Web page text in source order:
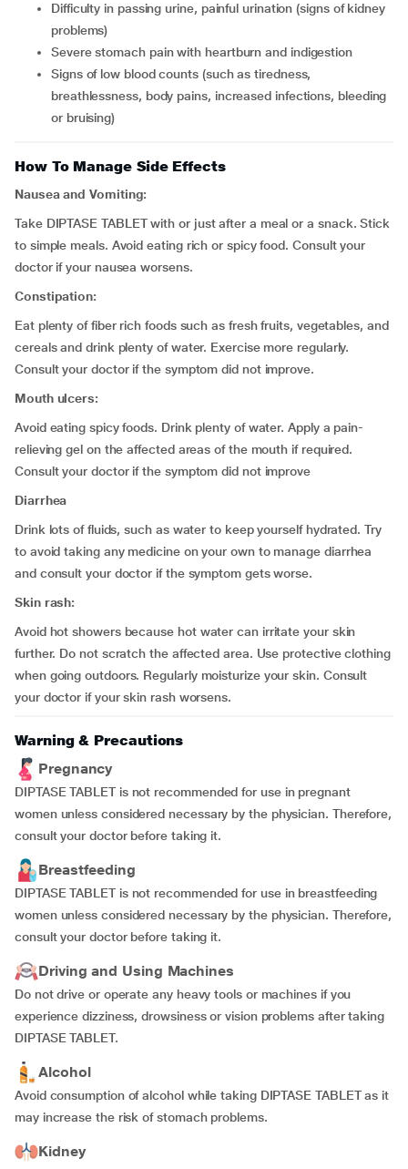
difficulty in passing urine, painful urination (signs of kidney
problems)
severe stomach pain with heartburn and indigestion
signs of low blood counts (such as tiredness,
breathlessness, body pains, increased infections, bleeding
or bruising)
How To Manage Side Effects
Nausea and Vomiting:
Take DIPTASE TABLET with or just after a meal or a snack. Stick
to simple meals. Avoid eating rich or spicy food. Consult your
doctor if your nausea worsens.
Constipation:
Eat plenty of fiber rich foods such as fresh fruits, vegetables, and
cereals and drink plenty of water. Exercise more regularly.
Consult your doctor if the symptom did not improve.
Mouth ulcers:
Avoid eating spicy foods. Drink plenty of water. Apply a pain-
relieving gel on the affected areas of the mouth if required.
Consult your doctor if the symptom did not improve
Diarrhea
Drink lots of fluids, such as water to keep yourself hydrated. Try
to avoid taking any medicine on your own to manage diarrhea
and consult your doctor if the symptom gets worse.
Skin rash:
Avoid hot showers because hot water can irritate your skin
further. Do not scratch the affected area. Use protective clothing
when going outdoors. Regularly moisturize your skin. Consult
your doctor if your skin rash worsens.
Warning & Precautions
Pregnancy
DIPTASE TABLET is not recommended for use in pregnant
women unless considered necessary by the physician. Therefore,
consult your doctor before taking it.
Breastfeeding
DIPTASE TABLET is not recommended for use in breastfeeding
women unless considered necessary by the physician. Therefore,
consult your doctor before taking it.
Driving and Using Machines
Do not drive or operate any heavy tools or machines if you
experience dizziness, drowsiness or vision problems after taking
DIPTASE TABLET.
Alcohol
Avoid consumption of alcohol while taking DIPTASE TABLET as it
may increase the risk of stomach problems.
Kidney